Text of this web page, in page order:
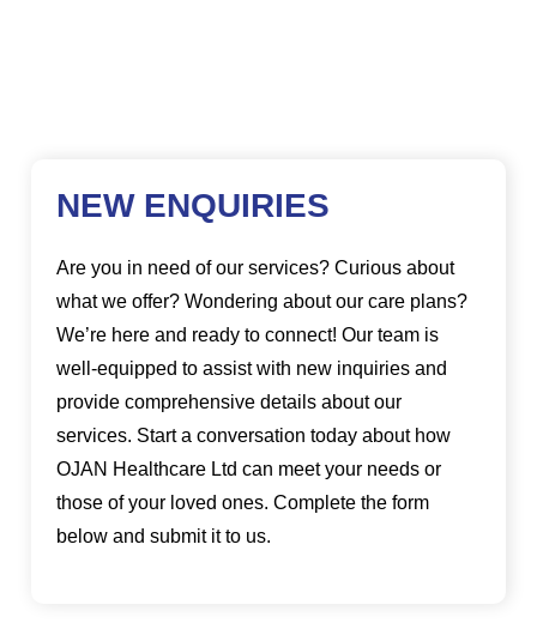
NEW ENQUIRIES
Are you in need of our services? Curious about
what we offer? Wondering about our care plans?
We’re here and ready to connect! Our team is
well-equipped to assist with new inquiries and
provide comprehensive details about our
services. Start a conversation today about how
OJAN Healthcare Ltd can meet your needs or
those of your loved ones. Complete the form
below and submit it to us.